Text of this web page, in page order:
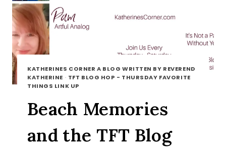
KATHERINES CORNER A BLOG WRITTEN BY REVEREND
KATHERINE · TFT BLOG HOP - THURSDAY FAVORITE
THINGS LINK UP
Beach Memories
and the TFT Blog